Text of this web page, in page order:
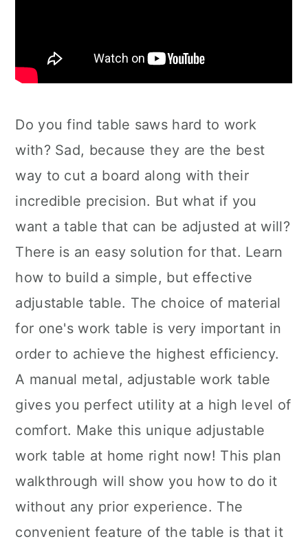
Do you find table saws hard to work
with? Sad, because they are the best
way to cut a board along with their
incredible precision. But what if you
want a table that can be adjusted at will?
There is an easy solution for that. Learn
how to build a simple, but effective
adjustable table. The choice of material
for one's work table is very important in
order to achieve the highest efficiency.
A manual metal, adjustable work table
gives you perfect utility at a high level of
comfort. Make this unique adjustable
work table at home right now! This plan
walkthrough will show you how to do it
without any prior experience. The
convenient feature of the table is that it